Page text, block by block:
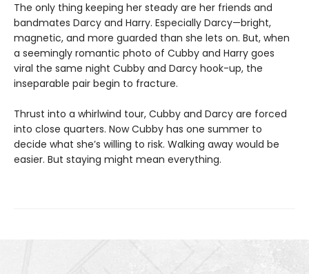
The only thing keeping her steady are her friends and
bandmates Darcy and Harry. Especially Darcy—bright,
magnetic, and more guarded than she lets on. But, when
a seemingly romantic photo of Cubby and Harry goes
viral the same night Cubby and Darcy hook-up, the
inseparable pair begin to fracture.
Thrust into a whirlwind tour, Cubby and Darcy are forced
into close quarters. Now Cubby has one summer to
decide what she’s willing to risk. Walking away would be
easier. But staying might mean everything.